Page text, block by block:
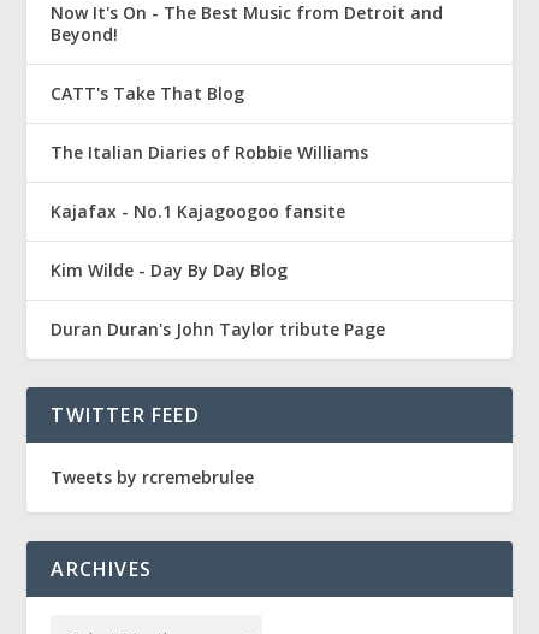
Now It's On - The Best Music from Detroit and
Beyond!
CATT's Take That Blog
The Italian Diaries of Robbie Williams
Kajafax - No.1 Kajagoogoo fansite
Kim Wilde - Day By Day Blog
Duran Duran's John Taylor tribute Page
TWITTER FEED
Tweets by rcremebrulee
ARCHIVES